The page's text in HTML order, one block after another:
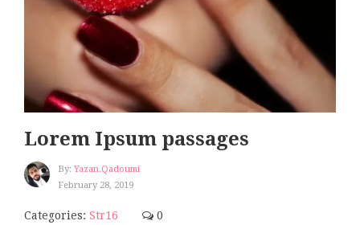
Lorem Ipsum passages
By: Yazan.qadoumi
February 28, 2019
Categories: Str16 0